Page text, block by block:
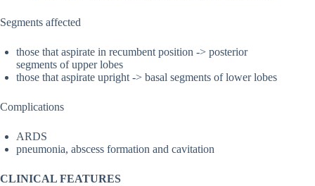
Segments affected
those that aspirate in recumbent position -> posterior
segments of upper lobes
those that aspirate upright -> basal segments of lower lobes
Complications
ARDS
pneumonia, abscess formation and cavitation
CLINICAL FEATURES